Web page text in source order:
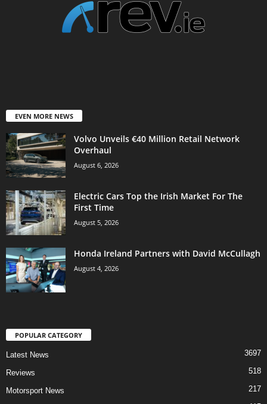
EVEN MORE NEWS
Volvo Unveils €40 Million Retail Network
Overhaul
August 6, 2026
Electric Cars Top the Irish Market For The
First Time
August 5, 2026
Honda Ireland Partners with David McCullagh
August 4, 2026
POPULAR CATEGORY
Latest News 3697
Reviews 518
Motorsport News
217